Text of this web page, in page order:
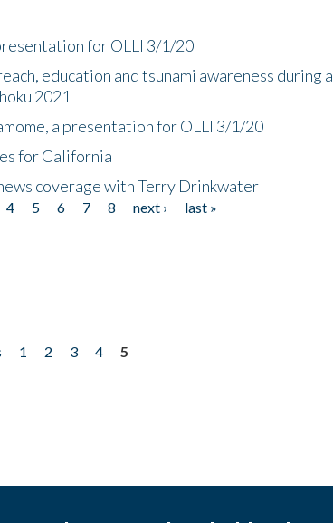
for OLLI 3/1/20
education and tsunami awareness during a
2021
a presentation for OLLI 3/1/20
for California
coverage with Terry Drinkwater
4 5 6 7 8 next ›
last »
1 2 3 4
5